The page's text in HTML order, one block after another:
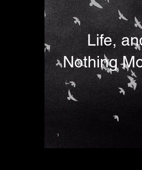
Life,
Nothing